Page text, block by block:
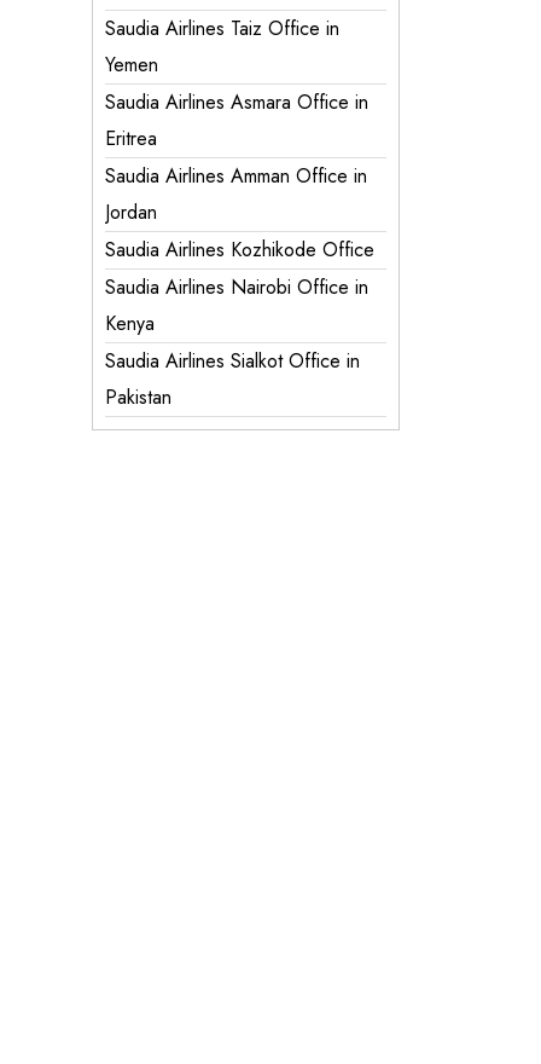
Saudia Airlines Taiz Office in
Yemen
Saudia Airlines Asmara Office in
Eritrea
Saudia Airlines Amman Office in
Jordan
Saudia Airlines Kozhikode Office
Saudia Airlines Nairobi Office in
Kenya
Saudia Airlines Sialkot Office in
Pakistan